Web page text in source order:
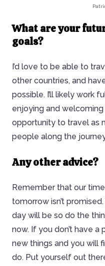
What are your
goals?
I’d love to be able to
other countries, and
possible. I’ll likely work
enjoying and
opportunity to travel as
people along the
Any other advice?
Remember that our
tomorrow isn’t
day will be so do the
now. If you don’t have a
new things and you will
do. Put yourself out